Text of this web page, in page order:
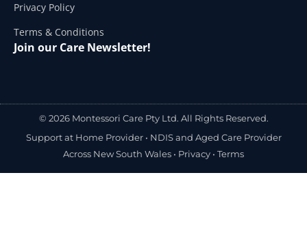
Privacy Policy
Terms & Conditions
Join our Care Newsletter!
© 2026 Montessori Care Pty Ltd. All Rights Reserved.
Support at Home Provider • NDIS and Aged Care Provider
Across New South Wales • Privacy • Terms